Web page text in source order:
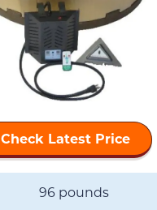
Check Latest Price
96 pounds